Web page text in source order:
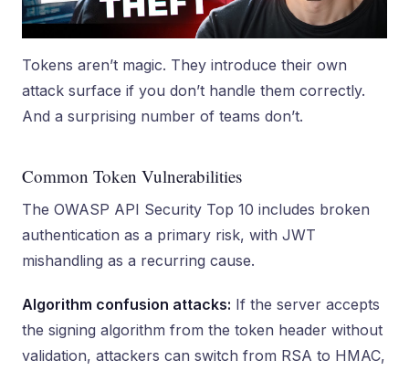
Tokens aren’t magic. They introduce their own
attack surface if you don’t handle them correctly.
And a surprising number of teams don’t.
Common Token Vulnerabilities
The OWASP API Security Top 10 includes broken
authentication as a primary risk, with JWT
mishandling as a recurring cause.
Algorithm confusion attacks: If the server accepts
the signing algorithm from the token header without
validation, attackers can switch from RSA to HMAC,